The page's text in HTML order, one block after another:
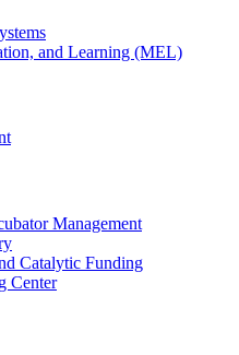
and Learning (MEL)
Management
Catalytic Funding
Center